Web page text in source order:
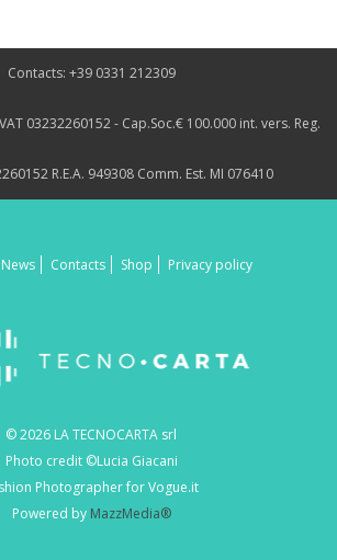
Contacts: +39 0331 212309
03232260152 - Cap.Soc.€ 100.000 int. vers. Reg.
R.E.A. 949308 Comm. Est. MI 076410
News Contacts Shop Privacy policy
© 2026 LA TECNOCARTA srl
Photo credit ©Lucia Giacani
Photographer for Vogue.it
Powered by MazzMedia®